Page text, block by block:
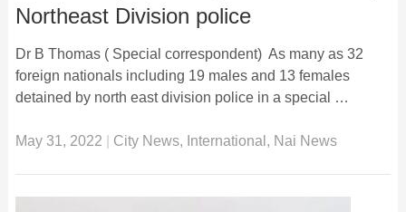
Northeast Division police
Dr B Thomas ( Special correspondent) As many as 32
foreign nationals including 19 males and 13 females
detained by north east division police in a special …
May 31, 2022 City News, International , Nai News